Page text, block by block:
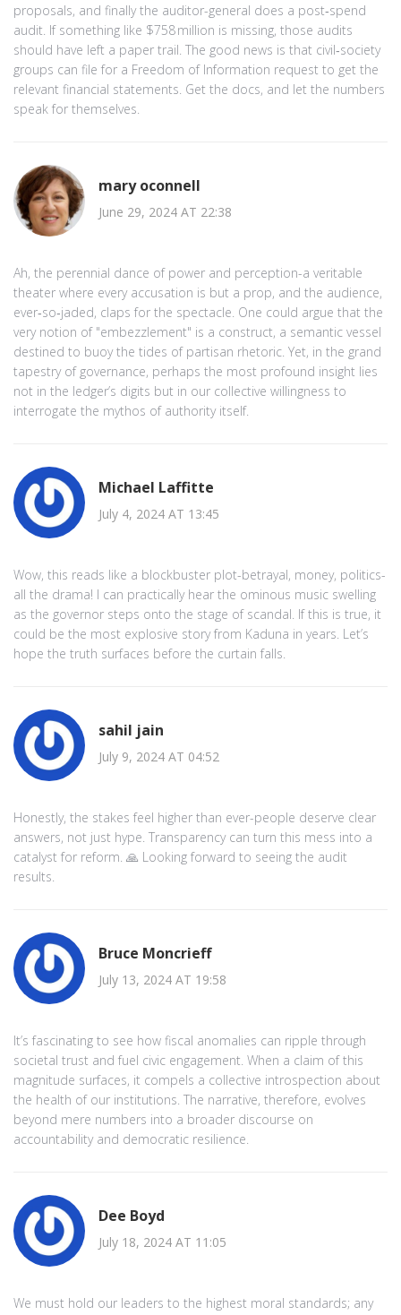
proposals, and finally the auditor-general does a post‑spend
audit. If something like $758 million is missing, those audits
should have left a paper trail. The good news is that civil‑society
groups can file for a Freedom of Information request to get the
relevant financial statements. Get the docs, and let the numbers
speak for themselves.
mary oconnell
June 29, 2024 AT 22:38
Ah, the perennial dance of power and perception-a veritable
theater where every accusation is but a prop, and the audience,
ever‑so‑jaded, claps for the spectacle. One could argue that the
very notion of "embezzlement" is a construct, a semantic vessel
destined to buoy the tides of partisan rhetoric. Yet, in the grand
tapestry of governance, perhaps the most profound insight lies
not in the ledger’s digits but in our collective willingness to
interrogate the mythos of authority itself.
Michael Laffitte
July 4, 2024 AT 13:45
Wow, this reads like a blockbuster plot-betrayal, money, politics-
all the drama! I can practically hear the ominous music swelling
as the governor steps onto the stage of scandal. If this is true, it
could be the most explosive story from Kaduna in years. Let’s
hope the truth surfaces before the curtain falls.
sahil jain
July 9, 2024 AT 04:52
Honestly, the stakes feel higher than ever-people deserve clear
answers, not just hype. Transparency can turn this mess into a
catalyst for reform. 🙏 Looking forward to seeing the audit
results.
Bruce Moncrieff
July 13, 2024 AT 19:58
It’s fascinating to see how fiscal anomalies can ripple through
societal trust and fuel civic engagement. When a claim of this
magnitude surfaces, it compels a collective introspection about
the health of our institutions. The narrative, therefore, evolves
beyond mere numbers into a broader discourse on
accountability and democratic resilience.
Dee Boyd
July 18, 2024 AT 11:05
We must hold our leaders to the highest moral standards; any